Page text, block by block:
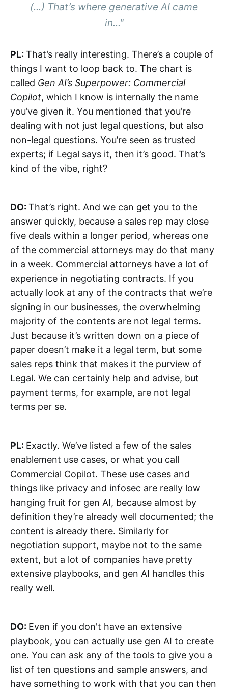
(...) That’s where generative AI came
in..."
PL: That’s really interesting. There’s a couple of
things I want to loop back to. The chart is
called Gen AI’s Superpower: Commercial
Copilot, which I know is internally the name
you’ve given it. You mentioned that you’re
dealing with not just legal questions, but also
non-legal questions. You’re seen as trusted
experts; if Legal says it, then it’s good. That’s
kind of the vibe, right?
DO: That’s right. And we can get you to the
answer quickly, because a sales rep may close
five deals within a longer period, whereas one
of the commercial attorneys may do that many
in a week. Commercial attorneys have a lot of
experience in negotiating contracts. If you
actually look at any of the contracts that we’re
signing in our businesses, the overwhelming
majority of the contents are not legal terms.
Just because it’s written down on a piece of
paper doesn’t make it a legal term, but some
sales reps think that makes it the purview of
Legal. We can certainly help and advise, but
payment terms, for example, are not legal
terms per se.
PL: Exactly. We’ve listed a few of the sales
enablement use cases, or what you call
Commercial Copilot. These use cases and
things like privacy and infosec are really low
hanging fruit for gen AI, because almost by
definition they’re already well documented; the
content is already there. Similarly for
negotiation support, maybe not to the same
extent, but a lot of companies have pretty
extensive playbooks, and gen AI handles this
really well.
DO: Even if you don't have an extensive
playbook, you can actually use gen AI to create
one. You can ask any of the tools to give you a
list of ten questions and sample answers, and
have something to work with that you can then